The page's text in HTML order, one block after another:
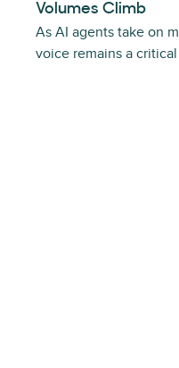
Volumes Climb
As AI agents take on
voice remains a